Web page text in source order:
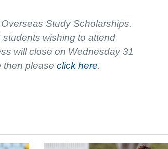
Study Scholarships.
wishing to attend
will close on Wednesday 31
then please click here.